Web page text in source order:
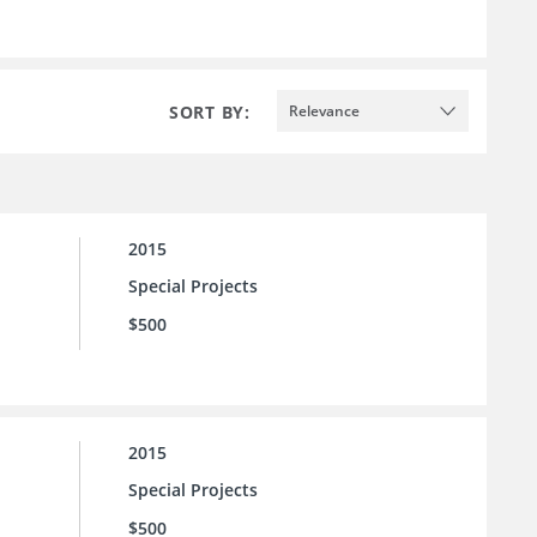
SORT BY: Relevance
2015
Special Projects
$500
2015
Special Projects
$500